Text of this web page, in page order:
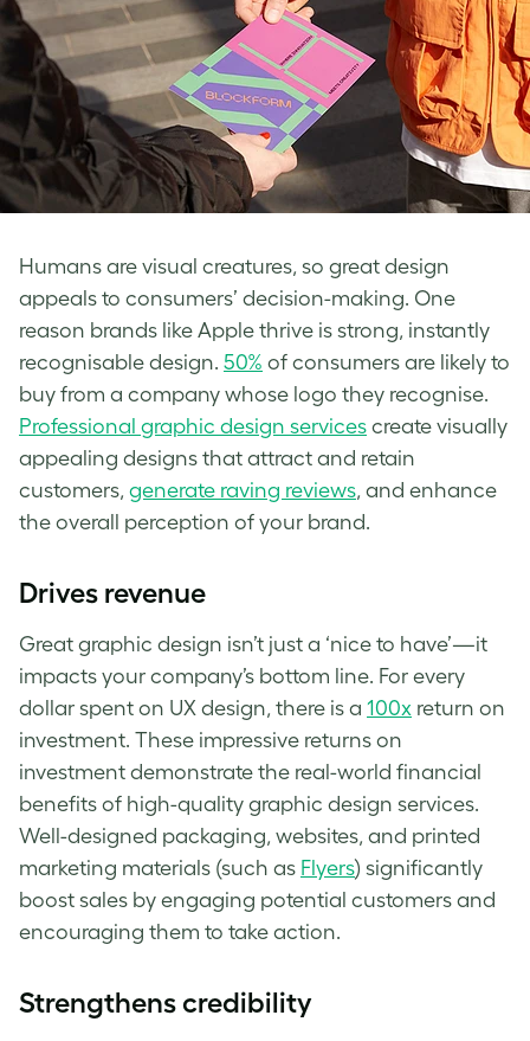
Humans are visual creatures, so great design
appeals to consumers’ decision-making. One
reason brands like Apple thrive is strong, instantly
recognisable design. 50% of consumers are likely to
buy from a company whose logo they recognise.
Professional graphic design services create visually
appealing designs that attract and retain
customers, generate raving reviews, and enhance
the overall perception of your brand.
Drives revenue
Great graphic design isn’t just a ‘nice to have’—it
impacts your company’s bottom line. For every
dollar spent on UX design, there is a 100x return on
investment. These impressive returns on
investment demonstrate the real-world financial
benefits of high-quality graphic design services.
Well-designed packaging, websites, and printed
marketing materials (such as Flyers) significantly
boost sales by engaging potential customers and
encouraging them to take action.
Strengthens credibility